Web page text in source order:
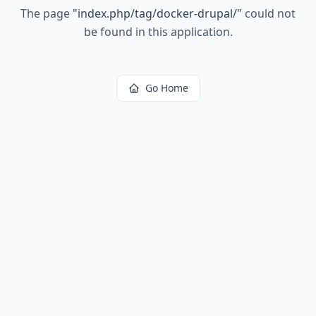
The page "index.php/tag/docker-drupal/" could not
be found in this application.
Go Home